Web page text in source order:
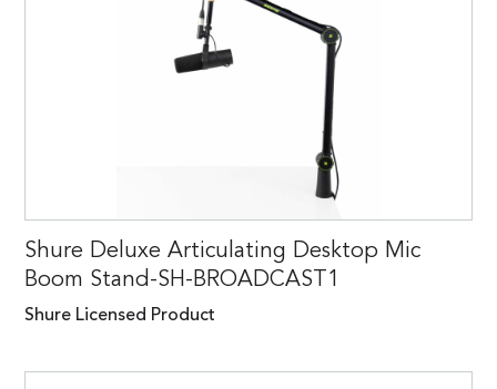
Shure Deluxe Articulating Desktop Mic
Boom Stand-SH-BROADCAST1
Shure Licensed Product